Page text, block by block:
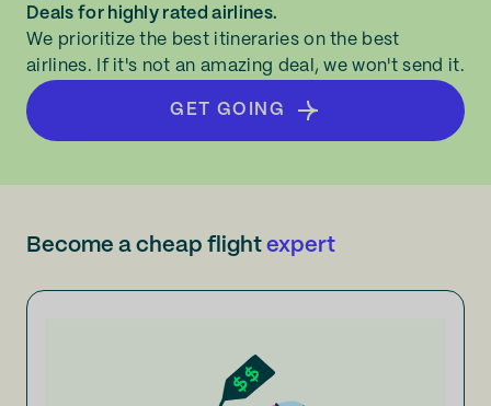
Deals for highly rated airlines.
We prioritize the best itineraries on the best
airlines. If it's not an amazing deal, we won't send it.
GET GOING
Become a cheap flight expert